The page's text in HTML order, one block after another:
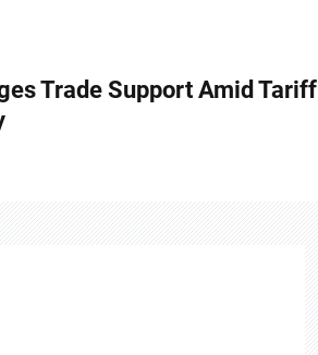
Trade Support Amid Tariff